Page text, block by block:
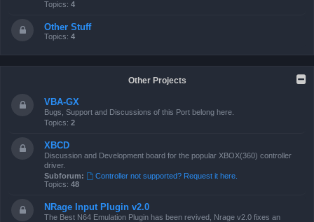
Topics: 4
Other Stuff
Topics: 4
Other Projects
VBA-GX
Bugs, Support and Discussions of this Port belong here.
Topics: 2
XBCD
Discussion and Development board for the popular XBOX(360) controller
driver.
Subforum:
Controller not supported? Request it here.
Topics: 48
NRage Input Plugin v2.0
The Best N64 Emulation Plugin has been revived, Nrage v2.0 fixes an